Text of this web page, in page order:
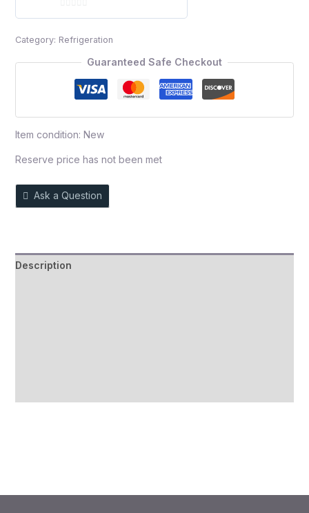
of
Category: Refrigeration
Guaranteed Safe Checkout
Item condition: New
Reserve price has not been met
Ask a Question
Description